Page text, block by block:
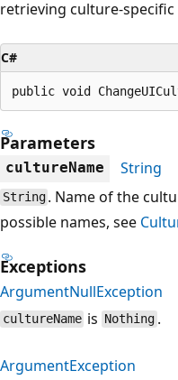
retrieving culture-specific
C#
public void
Parameters
cultureName String
String . Name of the
possible names, see
Exceptions
ArgumentNullException
cultureName is Nothing .
ArgumentException